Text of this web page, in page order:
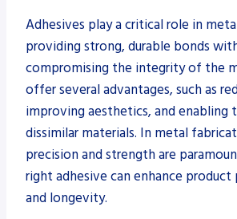
Adhesives play a critical role in
providing strong, durable bonds
compromising the integrity of the
offer several advantages, such as
improving aesthetics, and enabling
dissimilar materials. In metal
precision and strength are
right adhesive can enhance
and longevity.